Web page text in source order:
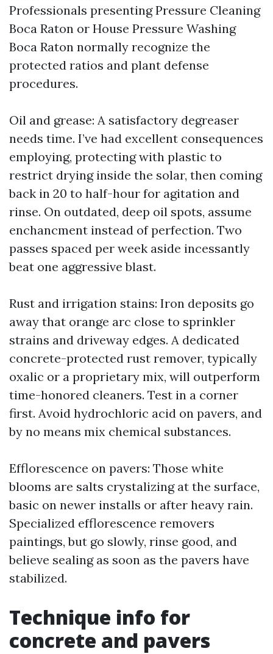
Professionals presenting Pressure Cleaning
Boca Raton or House Pressure Washing
Boca Raton normally recognize the
protected ratios and plant defense
procedures.
Oil and grease: A satisfactory degreaser
needs time. I’ve had excellent consequences
employing, protecting with plastic to
restrict drying inside the solar, then coming
back in 20 to half-hour for agitation and
rinse. On outdated, deep oil spots, assume
enchancment instead of perfection. Two
passes spaced per week aside incessantly
beat one aggressive blast.
Rust and irrigation stains: Iron deposits go
away that orange arc close to sprinkler
strains and driveway edges. A dedicated
concrete-protected rust remover, typically
oxalic or a proprietary mix, will outperform
time-honored cleaners. Test in a corner
first. Avoid hydrochloric acid on pavers, and
by no means mix chemical substances.
Efflorescence on pavers: Those white
blooms are salts crystalizing at the surface,
basic on newer installs or after heavy rain.
Specialized efflorescence removers
paintings, but go slowly, rinse good, and
believe sealing as soon as the pavers have
stabilized.
Technique info for
concrete and pavers